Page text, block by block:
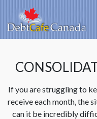
If you are struggling to
receive each month, the
can it be incredibly